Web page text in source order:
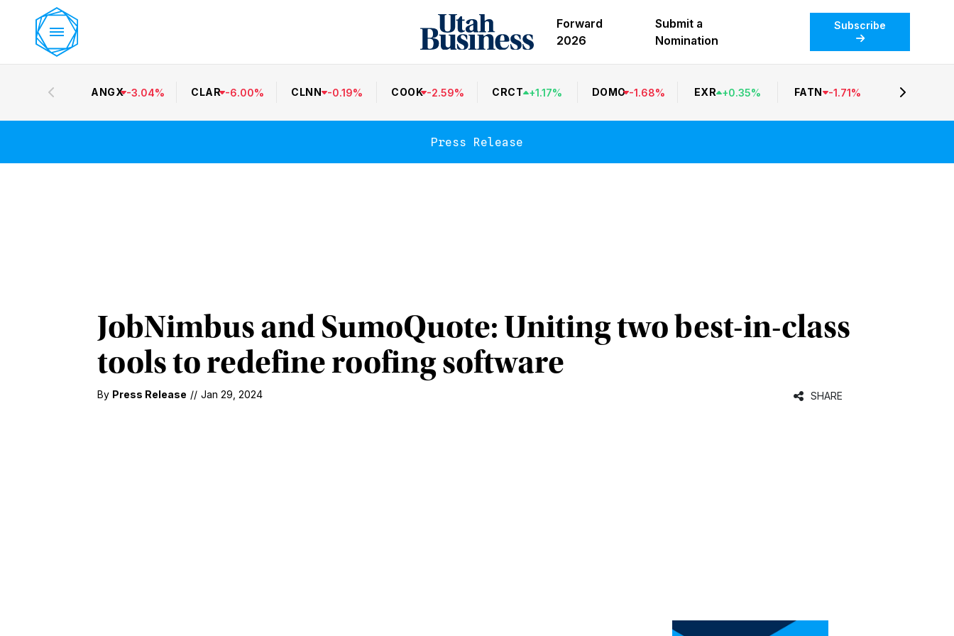
Forward
2026
Submit a
Nomination
Subscribe
ANGX -3.04% CLAR -6.00% CLNN -0.19% COOK -2.59% CRCT +1.17% DOMO -1.68% EXR +0.35% FATN -1.71%
Press Release
JobNimbus and SumoQuote: Uniting two best-in-class
tools to redefine roofing software
By Press Release // Jan 29, 2024 SHARE